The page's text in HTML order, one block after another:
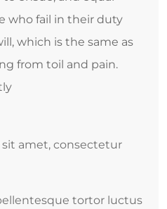
who fail in their duty
which is the same as
from toil and pain.
amet, consectetur
tortor luctus